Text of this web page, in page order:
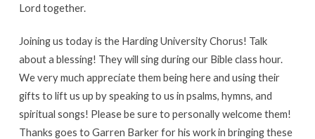
Lord together.
Joining us today is the Harding University Chorus! Talk
about a blessing! They will sing during our Bible class hour.
We very much appreciate them being here and using their
gifts to lift us up by speaking to us in psalms, hymns, and
spiritual songs! Please be sure to personally welcome them!
Thanks goes to Garren Barker for his work in bringing these